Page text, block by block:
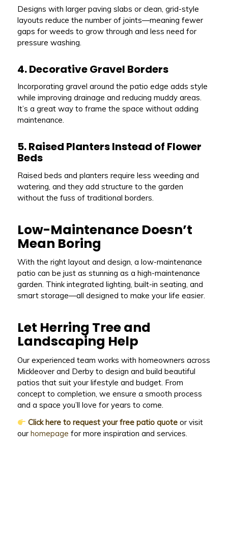
Designs with larger paving slabs or clean, grid-style
layouts reduce the number of joints—meaning fewer
gaps for weeds to grow through and less need for
pressure washing.
4. Decorative Gravel Borders
Incorporating gravel around the patio edge adds style
while improving drainage and reducing muddy areas.
It’s a great way to frame the space without adding
maintenance.
5. Raised Planters Instead of Flower
Beds
Raised beds and planters require less weeding and
watering, and they add structure to the garden
without the fuss of traditional borders.
Low-Maintenance Doesn’t
Mean Boring
With the right layout and design, a low-maintenance
patio can be just as stunning as a high-maintenance
garden. Think integrated lighting, built-in seating, and
smart storage—all designed to make your life easier.
Let Herring Tree and
Landscaping Help
Our experienced team works with homeowners across
Mickleover and Derby to design and build beautiful
patios that suit your lifestyle and budget. From
concept to completion, we ensure a smooth process
and a space you’ll love for years to come.
Click here to request your free patio quoteor visit
our homepage for more inspiration and services.